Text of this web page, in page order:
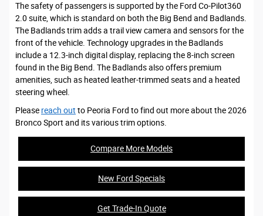
The safety of passengers is supported by the Ford Co-Pilot360
2.0 suite, which is standard on both the Big Bend and Badlands.
The Badlands trim adds a trail view camera and sensors for the
front of the vehicle. Technology upgrades in the Badlands
include a 12.3-inch digital display, replacing the 8-inch screen
found in the Big Bend. The Badlands also offers premium
amenities, such as heated leather-trimmed seats and a heated
steering wheel.
Please reach out to Peoria Ford to find out more about the 2026
Bronco Sport and its various trim options.
Compare More Models
New Ford Specials
Get Trade-In Quote